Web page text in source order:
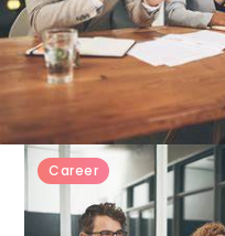
TESTIMONIAL
BLOGS
CONTACT
GALLERY
Career